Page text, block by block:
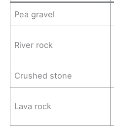
Pea gravel
River rock
Crushed stone
Lava rock